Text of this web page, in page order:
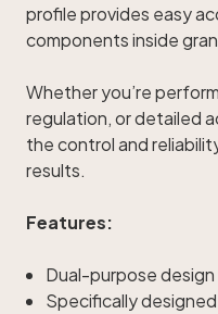
profile provides easy
components inside
Whether you’re
regulation, or detailed
the control and
results.
Features:
Dual-purpose
Specifically